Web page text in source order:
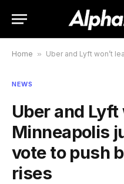
Home » Uber and Lyft won’t leave
NEWS
Uber and Lyft
Minneapolis
vote to push
rises